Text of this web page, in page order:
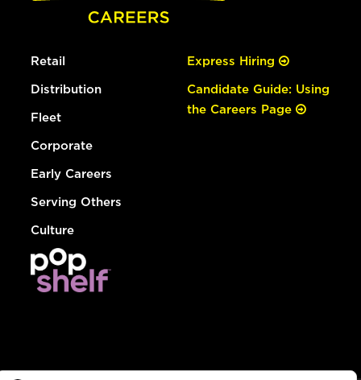
Retail
Distribution
Fleet
Corporate
Early Careers
Serving Others
Culture
Express Hiring
Candidate Guide: Using
the Careers Page